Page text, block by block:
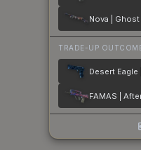
TRADE-UP